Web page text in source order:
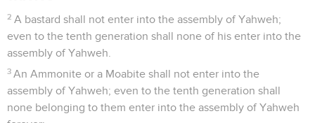
2 A bastard shall not enter into the assembly of Yahweh;
even to the tenth generation shall none of his enter into the
assembly of Yahweh.
3 An Ammonite or a Moabite shall not enter into the
assembly of Yahweh; even to the tenth generation shall
none belonging to them enter into the assembly of Yahweh